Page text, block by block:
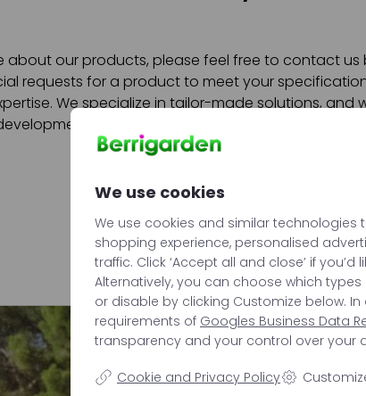
about our products, please feel free to contact us
requests for a product to meet your
We specialize in tailor-made solutions, and
process to find the perfect product you
We use cookies
We use cookies and similar technologies
shopping experience, personalised
traffic. Click ‘Accept all and close’ if you’d
Alternatively, you can choose which
or disable by clicking Customize below.
requirements of Googles Business Data
transparency and your control over your
Cookie and Privacy Policy